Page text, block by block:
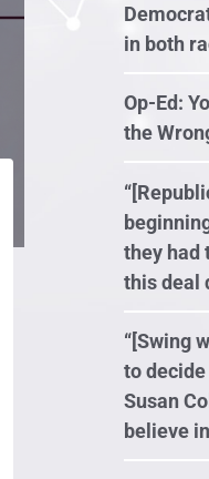
in both
Op-Ed:
the
they had
this deal
“[Swing
to
Susan
believe